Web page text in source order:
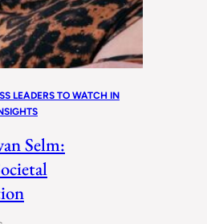
LEADERS TO WATCH IN
Selm: